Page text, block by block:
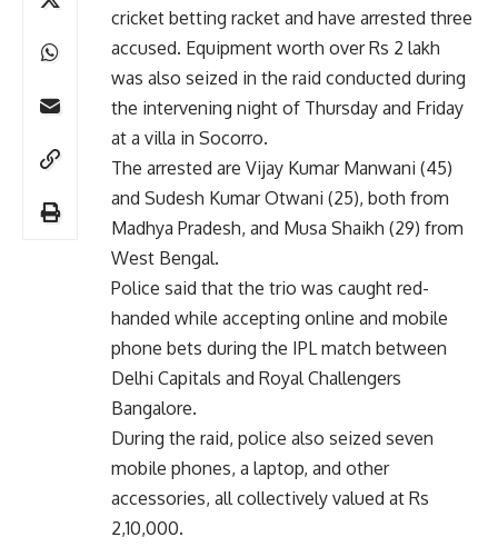
cricket betting racket and have arrested three
accused. Equipment worth over Rs 2 lakh
was also seized in the raid conducted during
the intervening night of Thursday and Friday
at a villa in Socorro.
The arrested are Vijay Kumar Manwani (45)
and Sudesh Kumar Otwani (25), both from
Madhya Pradesh, and Musa Shaikh (29) from
West Bengal.
Police said that the trio was caught red-
handed while accepting online and mobile
phone bets during the IPL match between
Delhi Capitals and Royal Challengers
Bangalore.
During the raid, police also seized seven
mobile phones, a laptop, and other
accessories, all collectively valued at Rs
2,10,000.